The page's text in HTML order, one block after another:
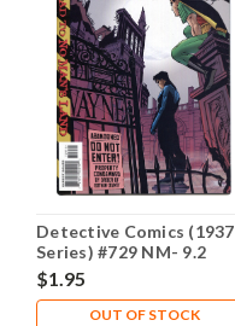
Detective Comics (1937
Series) #729 NM- 9.2
$1.95
OUT OF STOCK